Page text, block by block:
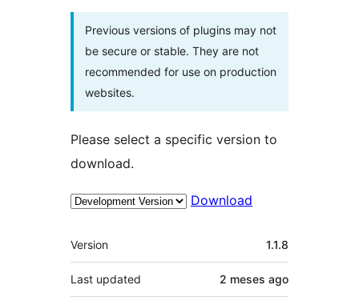
Previous versions of plugins may not
be secure or stable. They are not
recommended for use on production
websites.
Please select a specific version to
download.
Download
Meta
Version 1.1.8
Last updated 2 meses ago